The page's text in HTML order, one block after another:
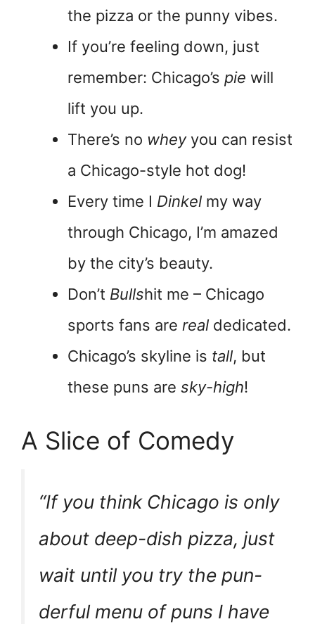
the pizza or the punny vibes.
If you’re feeling down, just
remember: Chicago’s pie will
lift you up.
There’s no wheyyou can resist
a Chicago-style hot dog!
Every time I Dinkel my way
through Chicago, I’m amazed
by the city’s beauty.
Don’t Bullshit me – Chicago
sports fans are real dedicated.
Chicago’s skyline is tall, but
these puns are sky-high!
A Slice of Comedy
“If you think Chicago is only
about deep-dish pizza, just
wait until you try the pun-
derful menu of puns I have